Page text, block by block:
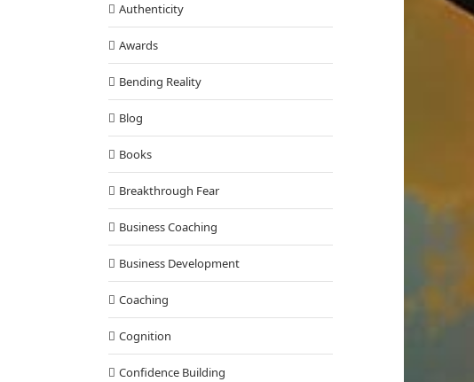
Authenticity
Awards
Bending Reality
Blog
Books
Breakthrough Fear
Business Coaching
Business Development
Coaching
Cognition
Confidence Building